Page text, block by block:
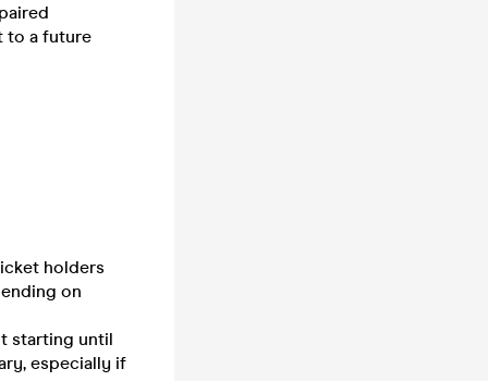
to a future
holders
on
starting until
especially if